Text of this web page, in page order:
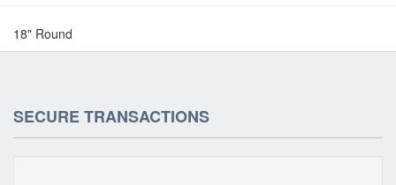
18" Round
SECURE TRANSACTIONS